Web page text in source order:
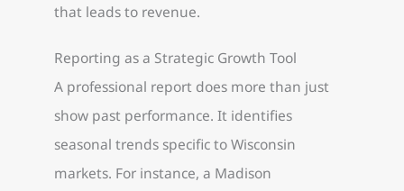
that leads to revenue.
Reporting as a Strategic Growth Tool
A professional report does more than just
show past performance. It identifies
seasonal trends specific to Wisconsin
markets. For instance, a Madison